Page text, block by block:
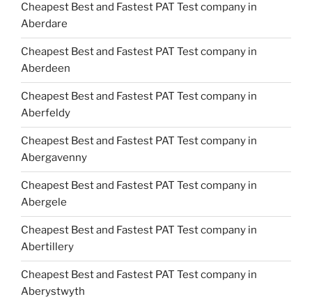
Cheapest Best and Fastest PAT Test company in
Aberdare
Cheapest Best and Fastest PAT Test company in
Aberdeen
Cheapest Best and Fastest PAT Test company in
Aberfeldy
Cheapest Best and Fastest PAT Test company in
Abergavenny
Cheapest Best and Fastest PAT Test company in
Abergele
Cheapest Best and Fastest PAT Test company in
Abertillery
Cheapest Best and Fastest PAT Test company in
Aberystwyth